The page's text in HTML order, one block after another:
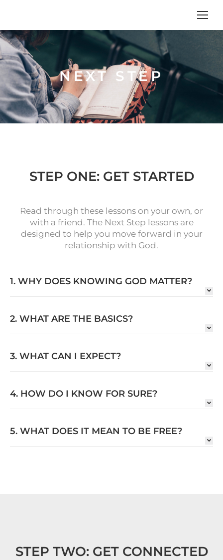
NEXT STEP
STEP ONE: GET STARTED
Read through these lessons on your own, or
with a friend. The Next Step lessons are
designed to help you move forward in your
relationship with God.
1. WHY DOES KNOWING GOD MATTER?
2. WHAT ARE THE BASICS?
3. WHAT CAN I EXPECT?
4. HOW DO I KNOW FOR SURE?
5. WHAT DOES IT MEAN TO BE FREE?
STEP TWO: GET CONNECTED